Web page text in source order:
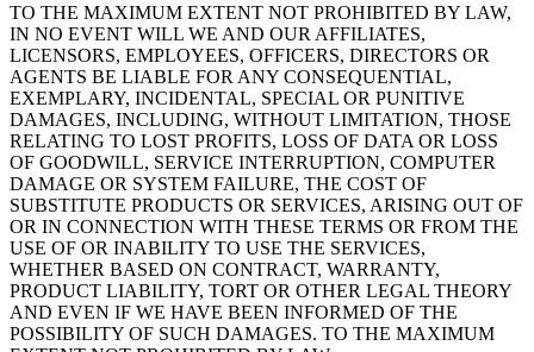
TO THE MAXIMUM EXTENT NOT PROHIBITED BY LAW,
IN NO EVENT WILL WE AND OUR AFFILIATES,
LICENSORS, EMPLOYEES, OFFICERS, DIRECTORS OR
AGENTS BE LIABLE FOR ANY CONSEQUENTIAL,
EXEMPLARY, INCIDENTAL, SPECIAL OR PUNITIVE
DAMAGES, INCLUDING, WITHOUT LIMITATION, THOSE
RELATING TO LOST PROFITS, LOSS OF DATA OR LOSS
OF GOODWILL, SERVICE INTERRUPTION, COMPUTER
DAMAGE OR SYSTEM FAILURE, THE COST OF
SUBSTITUTE PRODUCTS OR SERVICES, ARISING OUT OF
OR IN CONNECTION WITH THESE TERMS OR FROM THE
USE OF OR INABILITY TO USE THE SERVICES,
WHETHER BASED ON CONTRACT, WARRANTY,
PRODUCT LIABILITY, TORT OR OTHER LEGAL THEORY
AND EVEN IF WE HAVE BEEN INFORMED OF THE
POSSIBILITY OF SUCH DAMAGES. TO THE MAXIMUM